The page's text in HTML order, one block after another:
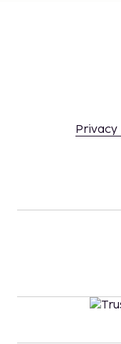
Privacy